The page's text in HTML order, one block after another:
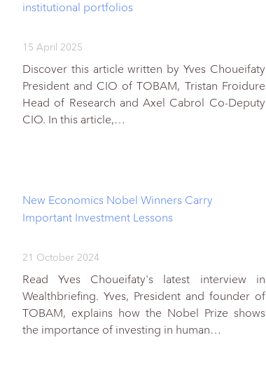
institutional portfolios
15 April 2025
Discover this article written by Yves Choueifaty
President and CIO of TOBAM, Tristan Froidure
Head of Research and Axel Cabrol Co-Deputy
CIO. In this article,…
New Economics Nobel Winners Carry
Important Investment Lessons
21 October 2024
Read Yves Choueifaty's latest interview in
Wealthbriefing. Yves, President and founder of
TOBAM, explains how the Nobel Prize shows
the importance of investing in human…